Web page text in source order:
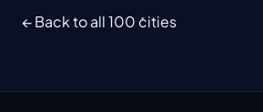
← Back to all 100 cities